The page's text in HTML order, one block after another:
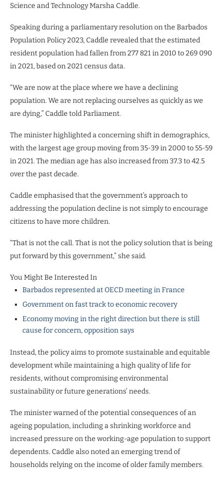
Science and Technology Marsha Caddle.
Speaking during a parliamentary resolution on the Barbados
Population Policy 2023, Caddle revealed that the estimated
resident population had fallen from 277 821 in 2010 to 269 090
in 2021, based on 2021 census data.
“We are now at the place where we have a declining
population. We are not replacing ourselves as quickly as we
are dying,” Caddle told Parliament.
The minister highlighted a concerning shift in demographics,
with the largest age group moving from 35-39 in 2000 to 55-59
in 2021. The median age has also increased from 37.3 to 42.5
over the past decade.
Caddle emphasised that the government’s approach to
addressing the population decline is not simply to encourage
citizens to have more children.
“That is not the call. That is not the policy solution that is being
put forward by this government,” she said.
You Might Be Interested In
Barbados represented at OECD meeting in France
Government on fast track to economic recovery
Economy moving in the right direction but there is still
cause for concern, opposition says
Instead, the policy aims to promote sustainable and equitable
development while maintaining a high quality of life for
residents, without compromising environmental
sustainability or future generations’ needs.
The minister warned of the potential consequences of an
ageing population, including a shrinking workforce and
increased pressure on the working-age population to support
dependents. Caddle also noted an emerging trend of
households relying on the income of older family members.